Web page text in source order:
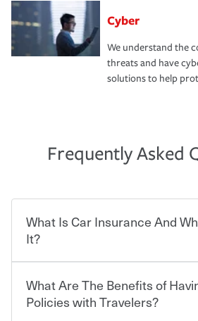
Cyber
We understand the
threats and have
solutions to help
Frequently Asked
What Is Car Insurance And
It?
Car insurance is designed to protect
who shares the road from the
What Are The Benefits of
Policies with Travelers?